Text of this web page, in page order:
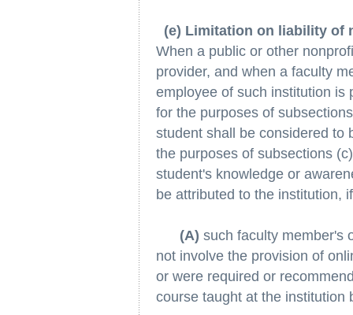
(e) Limitation on liability of
When a public or other
provider, and when a faculty
employee of such institution is
for the purposes of
student shall be considered to
the purposes of subsections
student's knowledge or
be attributed to the institution,
(A) such faculty member's
not involve the provision of
or were required or
course taught at the institution